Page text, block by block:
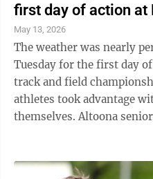
first day of action at
May 13, 2026
The weather was nearly
Tuesday for the first day
track and field
athletes took advantage
themselves. Altoona senior Kihlee Noel and her